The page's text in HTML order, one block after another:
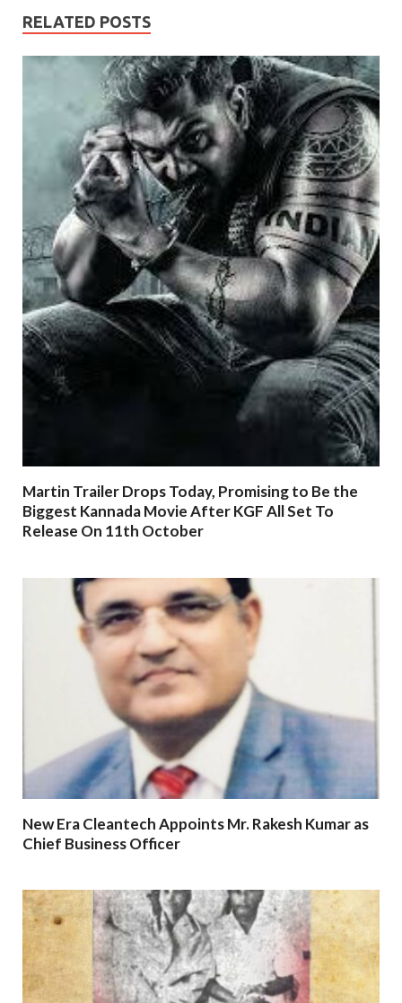
RELATED POSTS
Martin Trailer Drops Today, Promising to Be the
Biggest Kannada Movie After KGF All Set To
Release On 11th October
New Era Cleantech Appoints Mr. Rakesh Kumar as
Chief Business Officer